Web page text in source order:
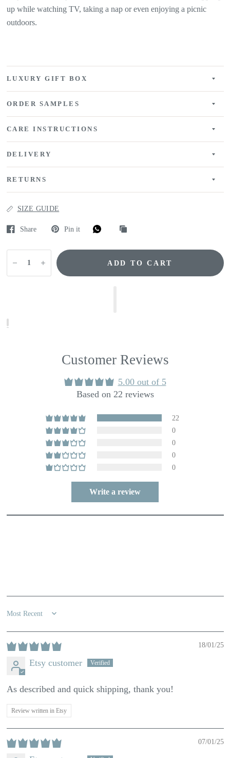
up while watching TV, taking a nap or even enjoying a picnic
outdoors.
LUXURY GIFT BOX
ORDER SAMPLES
CARE INSTRUCTIONS
DELIVERY
RETURNS
SIZE GUIDE
Share Pin it
ADD TO CART
Customer Reviews
5.00 out of 5
Based on 22 reviews
22
0
0
0
0
Write a review
Sort by
18/01/25
Etsy customer
As described and quick shipping, thank you!
Review written in Etsy
07/01/25